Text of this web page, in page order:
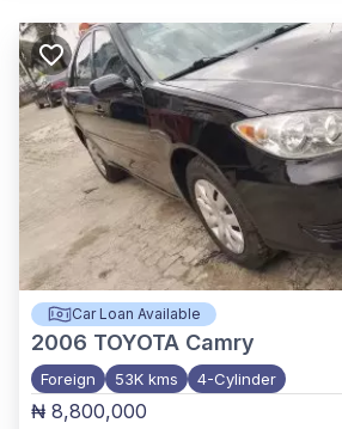
Car Loan Available
2006 TOYOTA Camry
Foreign 53K kms 4-Cylinder
₦ 8,800,000